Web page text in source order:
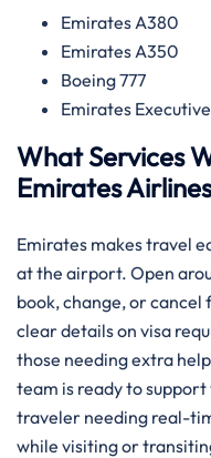
Emirates A380
Emirates A350
Boeing 777
Emirates
What Services
Emirates
Emirates makes travel
at the airport. Open
book, change, or cancel
clear details on visa
those needing extra
team is ready to
traveler needing real-
while visiting or